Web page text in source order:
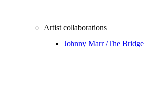
Artist collaborations
Johnny Marr /The Bridge